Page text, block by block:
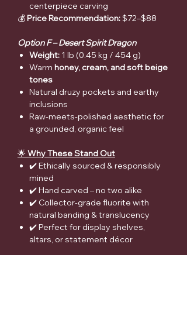
centerpiece carving
💰Price Recommendation:$72–$88
Option F – Desert Spirit Dragon
Weight: 1 lb (0.45 kg / 454 g)
Warm honey, cream, and soft beige
tones
Natural druzy pockets and earthy
inclusions
Raw-meets-polished aesthetic for
a grounded, organic feel
🌟 Why These Stand Out
✔️ Ethically sourced & responsibly
mined
✔️ Hand carved – no two alike
✔️ Collector-grade fluorite with
natural banding & translucency
✔️ Perfect for display shelves,
altars, or statement décor